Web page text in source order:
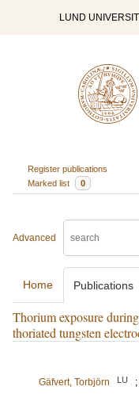
LUND
Register publications
Marked list
0
Advanced
Home Publications
Thorium exposure
thoriated tungsten
Gäfvert, Torbjörn
LU ;